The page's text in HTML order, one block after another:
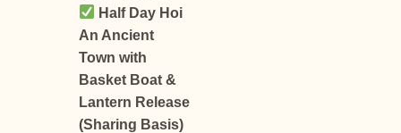
Half Day Hoi
An Ancient
Town with
Basket Boat &
Lantern Release
(Sharing Basis)